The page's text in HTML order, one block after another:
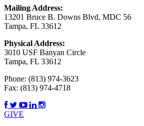
Mailing Address:
13201 Bruce B. Downs Blvd, MDC 56
Tampa, FL 33612
Physical Address:
3010 USF Banyan Circle
Tampa, FL 33612
Phone: (813) 974-3623
Fax: (813) 974-4718
GIVE